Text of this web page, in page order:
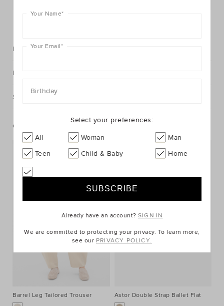
Description
Fabric & Care
Shipping & Returns
Complete The Look
Barrel Leg Tailored Trouser Astor Double Strap Ballet Flat
Your Name*
Your Email*
Birthday
Select your preferences:
All Woman
Man
Teen
Child & Baby Home
Already have an account?SIGN IN
We are committed to protecting your privacy. To learn more,
see our PRIVACY POLICY.